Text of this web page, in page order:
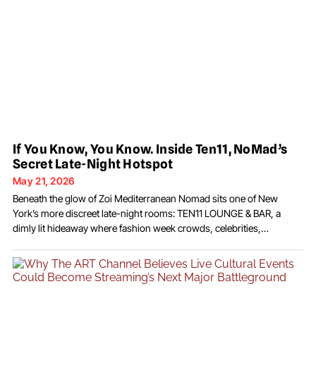
If You Know, You Know. Inside Ten11, NoMad’s
Secret Late-Night Hotspot
May 21, 2026
Beneath the glow of Zoi Mediterranean Nomad sits one of New
York’s more discreet late-night rooms: TEN11 LOUNGE & BAR, a
dimly lit hideaway where fashion week crowds, celebrities,
upstairs ends. In a city oversaturated with velvet ropes and
performative exclusivity, Ten11 operates differently. There’s no